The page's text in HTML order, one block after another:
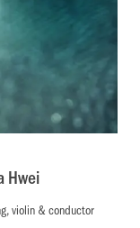
Hwei
violin & conductor